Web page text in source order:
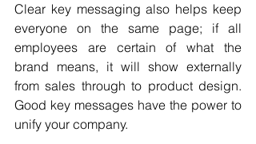
Clear key messaging also helps keep
everyone on the same page; if all
employees are certain of what the
brand means, it will show externally
from sales through to product design.
Good key messages have the power to
unify your company.